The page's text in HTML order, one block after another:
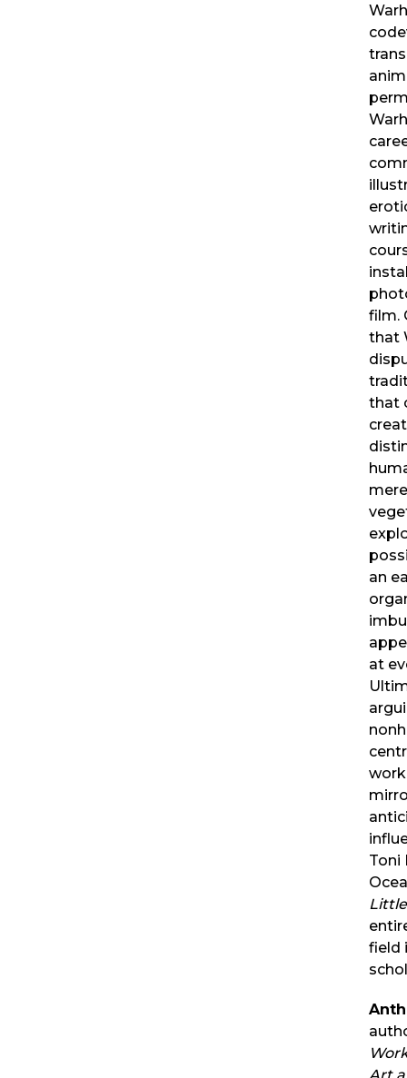
film.
that
that
an
at
Toni
field
Art